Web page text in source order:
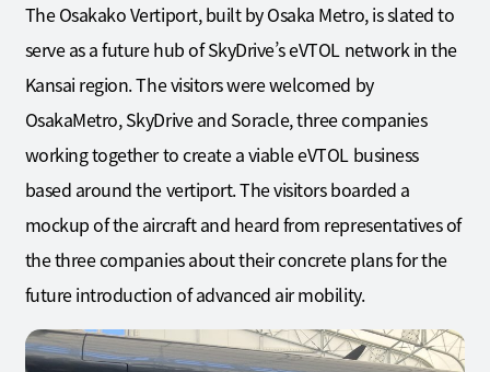
The Osakako Vertiport, built by Osaka Metro, is slated to
serve as a future hub of SkyDrive’s eVTOL network in the
Kansai region. The visitors were welcomed by
OsakaMetro, SkyDrive and Soracle, three companies
working together to create a viable eVTOL business
based around the vertiport. The visitors boarded a
mockup of the aircraft and heard from representatives of
the three companies about their concrete plans for the
future introduction of advanced air mobility.